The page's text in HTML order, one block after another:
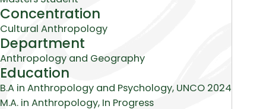
Concentration
Cultural Anthropology
Department
Anthropology and Geography
Education
B.A in Anthropology and Psychology, UNCO 2024
M.A. in Anthropology, In Progress